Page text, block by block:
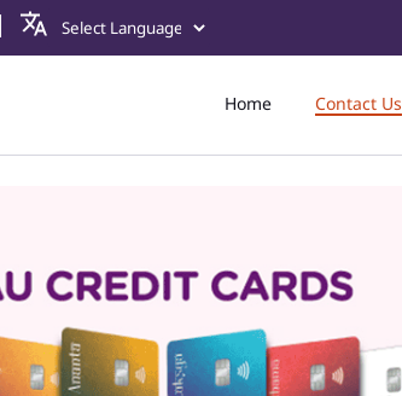
Home Contact Us